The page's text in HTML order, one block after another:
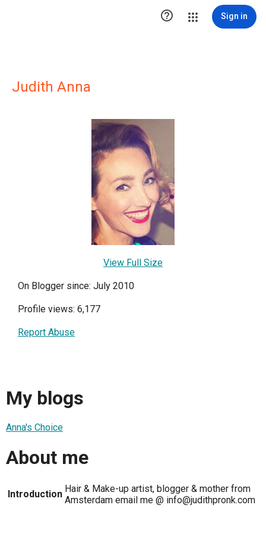
 Sign in
Judith Anna
View Full Size
On Blogger since: July 2010
Profile views: 6,177
Report Abuse
My blogs
Anna's Choice
About me
Introduction Hair & Make-up artist, blogger & mother from
Amsterdam email me @ info@judithpronk.com